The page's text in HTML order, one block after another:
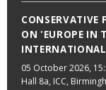
CONSERVATIVE
ON 'EUROPE IN
05 October 2026,
Hall 8a, ICC,